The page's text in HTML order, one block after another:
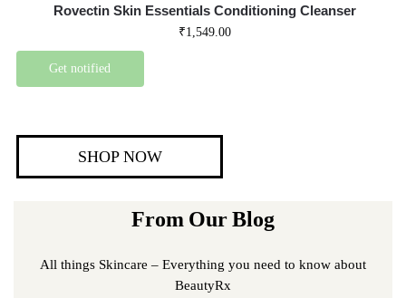
Rovectin Skin Essentials Conditioning Cleanser
₹1,549.00
Get notified
SHOP NOW
From Our Blog
All things Skincare – Everything you need to know about
BeautyRx